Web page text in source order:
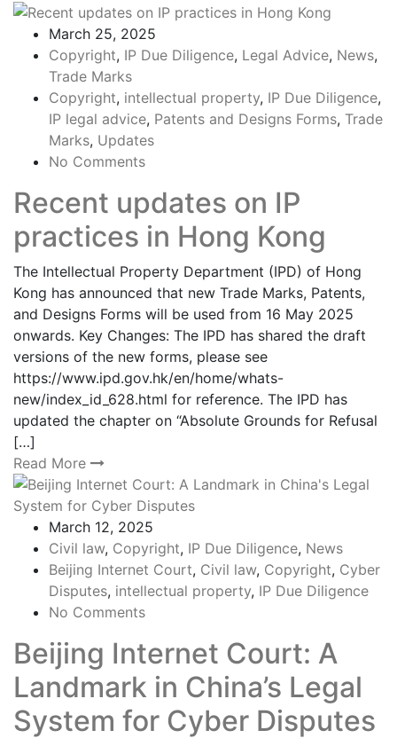
March 25, 2025
Copyright, IP Due Diligence, Legal Advice, News,
Trade Marks
Copyright, intellectual property, IP Due Diligence,
IP legal advice, Patents and Designs Forms, Trade
Marks, Updates
No Comments
Recent updates on IP
practices in Hong Kong
The Intellectual Property Department (IPD) of Hong
Kong has announced that new Trade Marks, Patents,
and Designs Forms will be used from 16 May 2025
onwards. Key Changes: The IPD has shared the draft
versions of the new forms, please see
https://www.ipd.gov.hk/en/home/whats-
new/index_id_628.html for reference. The IPD has
updated the chapter on “Absolute Grounds for Refusal
[…]
Read More
March 12, 2025
Civil law, Copyright, IP Due Diligence, News
Beijing Internet Court, Civil law, Copyright, Cyber
Disputes, intellectual property, IP Due Diligence
No Comments
Beijing Internet Court: A
Landmark in China’s Legal
System for Cyber Disputes